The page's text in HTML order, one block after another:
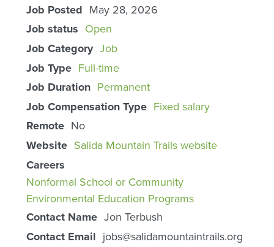
Job Posted May 28, 2026
Job status Open
Job Category Job
Job Type Full-time
Job Duration Permanent
Job Compensation Type Fixed salary
Remote No
Website Salida Mountain Trails website
Careers
Nonformal School or Community
Environmental Education Programs
Contact Name Jon Terbush
Contact Email jobs@salidamountaintrails.org